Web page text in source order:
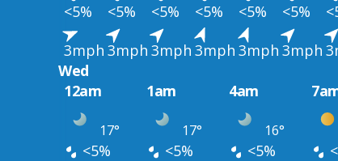
<5% <5% <5% <5% <5% <5%
3mph 3mph 3mph 3mph 3mph 3mph
Wed
12am
1am 4am
17° 17° 16°
<5% <5% <5%